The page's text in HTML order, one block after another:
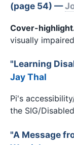
(page 54) —
Cover-
visually
"Learning
Jay Thal
Pi's
the SIG/
"A Message